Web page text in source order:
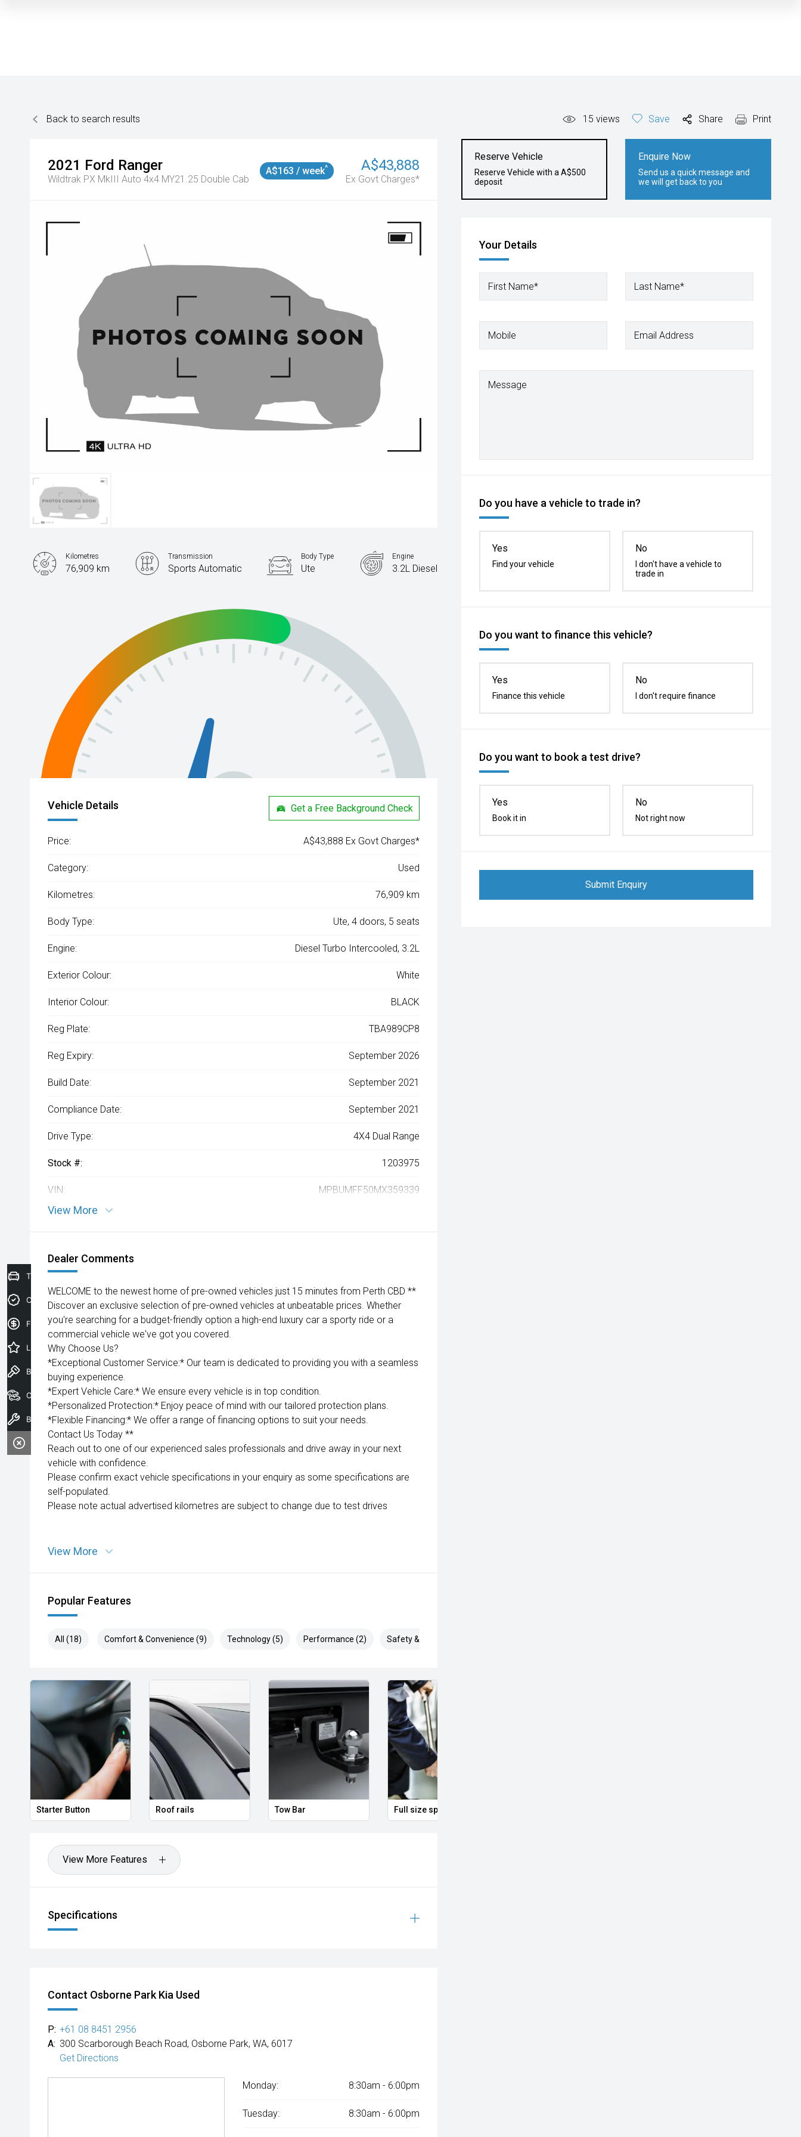
Back to search results 15 views Save Share Print
2021 Ford Ranger
Wildtrak PX MkIII Auto 4x4 MY21.25 Double Cab
A$43,888
Ex Govt Charges*
A$163 / week^
Reserve Vehicle
Reserve Vehicle with a A$500
deposit
Enquire Now
Send us a quick message and
we will get back to you
Your Details
First Name* Last Name*
Mobile Email Address
Message
Do you have a vehicle to trade in?
Yes
Find your vehicle
No
I don't have a vehicle to
trade in
Do you want to finance this vehicle?
Yes
Finance this vehicle
No
I don't require finance
Do you want to book a test drive?
Yes
Book it in
No
Not right now
Submit Enquiry
Kilometres
76,909 km
Transmission
Sports Automatic
Body Type
Ute
Engine
3.2L Diesel
Vehicle Details Get a Free Background Check
Price: A$43,888 Ex Govt Charges*
Category: Used
Kilometres: 76,909 km
Body Type: Ute, 4 doors, 5 seats
Engine: Diesel Turbo Intercooled, 3.2L
Exterior Colour: White
Interior Colour: BLACK
Reg Plate: TBA989CP8
Reg Expiry: September 2026
Build Date: September 2021
Compliance Date: September 2021
Drive Type: 4X4 Dual Range
Stock #: 1203975
VIN: MPBUMFF50MX359339
View More
Dealer Comments
WELCOME to the newest home of pre-owned vehicles just 15 minutes from Perth CBD **
Discover an exclusive selection of pre-owned vehicles at unbeatable prices. Whether
you're searching for a budget-friendly option a high-end luxury car a sporty ride or a
commercial vehicle we've got you covered.
Why Choose Us?
*Exceptional Customer Service:* Our team is dedicated to providing you with a seamless
buying experience.
*Expert Vehicle Care:* We ensure every vehicle is in top condition.
*Personalized Protection:* Enjoy peace of mind with our tailored protection plans.
*Flexible Financing:* We offer a range of financing options to suit your needs.
Contact Us Today **
Reach out to one of our experienced sales professionals and drive away in your next
vehicle with confidence.
Please confirm exact vehicle specifications in your enquiry as some specifications are
self-populated.
Please note actual advertised kilometres are subject to change due to test drives
View More
Popular Features
All (18) Comfort & Convenience (9) Technology (5) Performance (2) Safety & Security (2)
Starter Button Roof rails Tow Bar Full size spare wheel
View More Features
Specifications
Contact Osborne Park Kia Used
P: +61 08 8451 2956
A: 300 Scarborough Beach Road, Osborne Park, WA, 6017
Get Directions
Monday: 8:30am - 6:00pm
Tuesday: 8:30am - 6:00pm
Trade-In Valuation
Credit Score
Finance Application